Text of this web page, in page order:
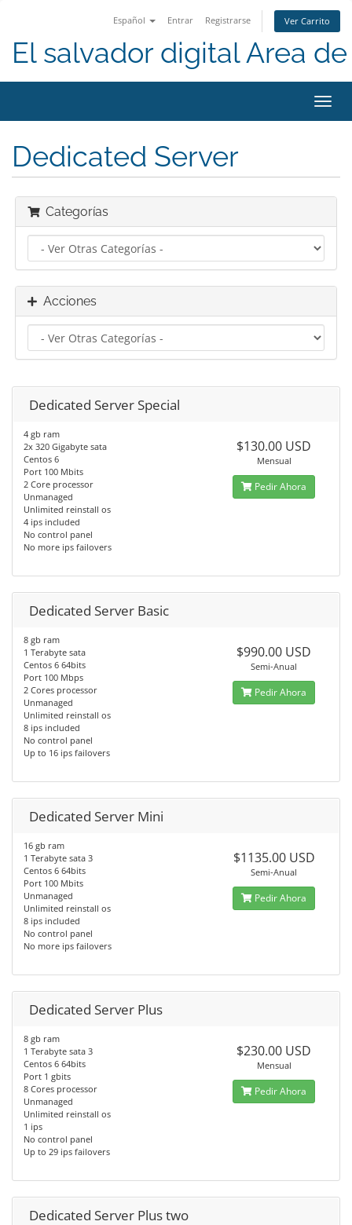
Español Entrar Registrarse Ver Carrito
El salvador digital Area
Dedicated Server
Categorías
Acciones
Dedicated Server Special
4 gb ram
2x 320 Gigabyte sata
Centos 6
Port 100 Mbits
2 Core processor
Unmanaged
Unlimited reinstall os
4 ips included
No control panel
No more ips failovers
$130.00 USD
Mensual
Pedir Ahora
Dedicated Server Basic
8 gb ram
1 Terabyte sata
Centos 6 64bits
Port 100 Mbps
2 Cores processor
Unmanaged
Unlimited reinstall os
8 ips included
No control panel
Up to 16 ips failovers
$990.00 USD
Semi-Anual
Pedir Ahora
Dedicated Server Mini
16 gb ram
1 Terabyte sata 3
Centos 6 64bits
Port 100 Mbits
Unmanaged
Unlimited reinstall os
8 ips included
No control panel
No more ips failovers
$1135.00 USD
Semi-Anual
Pedir Ahora
Dedicated Server Plus
8 gb ram
1 Terabyte sata 3
Centos 6 64bits
Port 1 gbits
8 Cores processor
Unmanaged
Unlimited reinstall os
1 ips
No control panel
Up to 29 ips failovers
$230.00 USD
Mensual
Pedir Ahora
Dedicated Server Plus two